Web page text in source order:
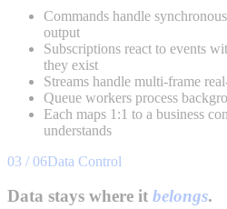
Commands handle
output
Subscriptions react to events
they exist
Streams handle multi-frame
Queue workers process
Each maps 1:1 to a business
understands
03 / 06Data Control
Data stays where it belongs.